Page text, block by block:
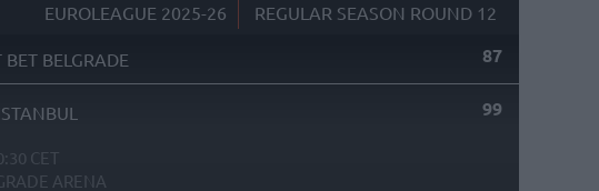
EUROLEAGUE 2025-26 REGULAR SEASON ROUND 12
BELGRADE 87
99
CET
ARENA